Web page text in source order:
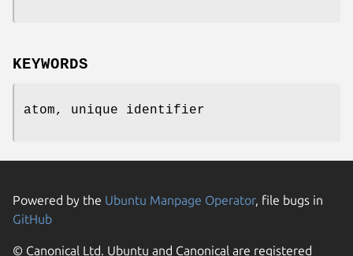
KEYWORDS
atom, unique identifier
Powered by the Ubuntu Manpage Operator, file bugs in
GitHub
© Canonical Ltd. Ubuntu and Canonical are registered